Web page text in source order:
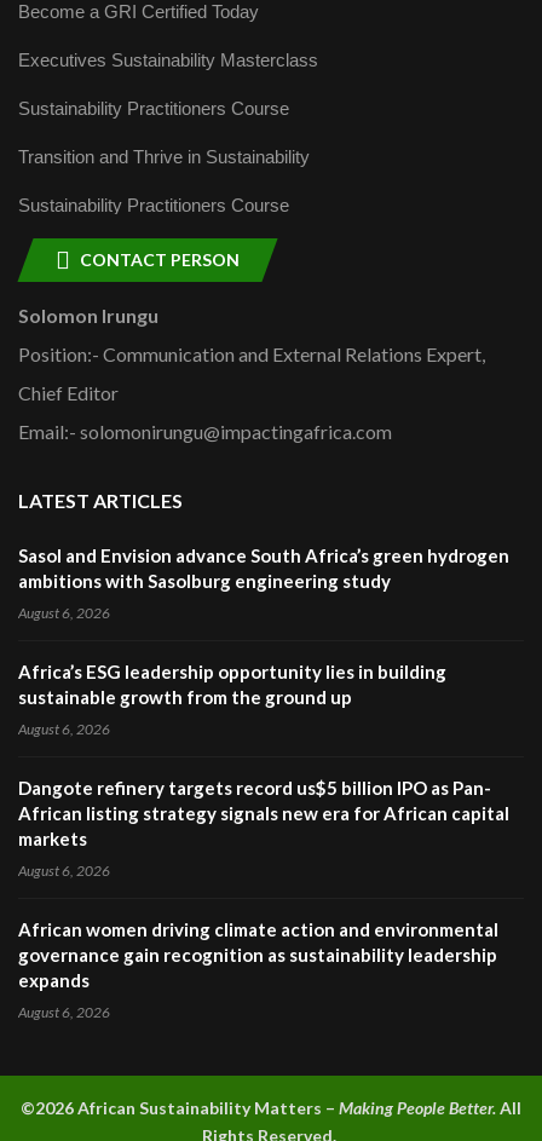
Become a GRI Certified Today
Executives Sustainability Masterclass
Sustainability Practitioners Course
Transition and Thrive in Sustainability
Sustainability Practitioners Course
CONTACT PERSON
Solomon Irungu
Position:- Communication and External Relations Expert,
Chief Editor
Email:- solomonirungu@impactingafrica.com
LATEST ARTICLES
Sasol and Envision advance South Africa’s green hydrogen
ambitions with Sasolburg engineering study
August 6, 2026
Africa’s ESG leadership opportunity lies in building
sustainable growth from the ground up
August 6, 2026
Dangote refinery targets record us$5 billion IPO as Pan-
African listing strategy signals new era for African capital
markets
August 6, 2026
African women driving climate action and environmental
governance gain recognition as sustainability leadership
expands
August 6, 2026
©2026 African Sustainability Matters – Making People Better.All
Rights Reserved.